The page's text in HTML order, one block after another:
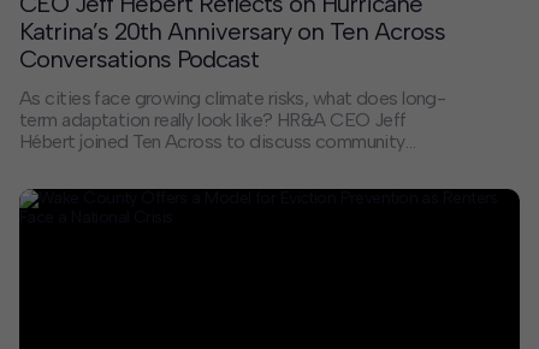
Katrina’s 20th Anniversary on Ten Across
Conversations Podcast
As cities face growing climate risks, what does long-
term adaptation really look like? HR&A CEO Jeff
Hébert joined Ten Across to discuss community
Hurricane Katrina.